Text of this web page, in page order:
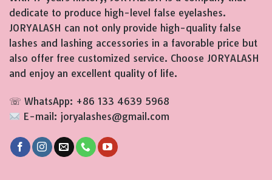
dedicate to produce high-level false eyelashes.
JORYALASH can not only provide high-quality false
lashes and lashing accessories in a favorable price but
also offer free customized service. Choose JORYALASH
and enjoy an excellent quality of life.
☏ WhatsApp: +86 133 4639 5968
E-mail: joryalashes@gmail.com